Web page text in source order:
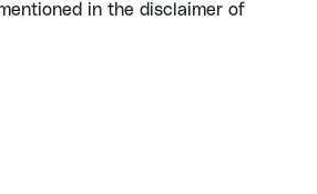
in the disclaimer of